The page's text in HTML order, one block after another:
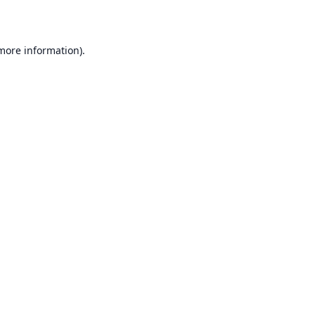
information).